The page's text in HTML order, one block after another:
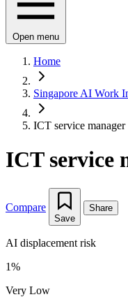
Open menu
Home
Singapore AI Work
ICT service manager
ICT service
Compare
Save
Share
AI displacement risk
1%
Very Low